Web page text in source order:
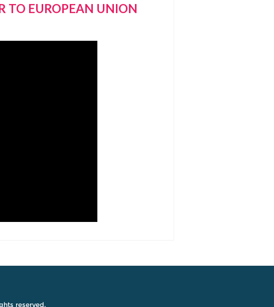
TO EUROPEAN UNION
reserved.